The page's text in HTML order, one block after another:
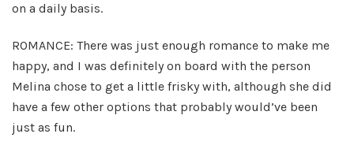
on a daily basis.
ROMANCE: There was just enough romance to make me
happy, and I was definitely on board with the person
Melina chose to get a little frisky with, although she did
have a few other options that probably would’ve been
just as fun.